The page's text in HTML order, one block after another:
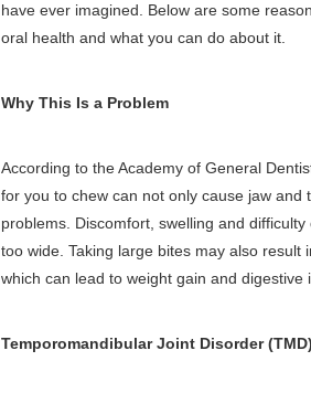
have ever imagined. Below are some
oral health and what you can do about it.
Why This Is a Problem
According to the Academy of General
for you to chew can not only cause jaw
problems. Discomfort, swelling and
too wide. Taking large bites may also result
which can lead to weight gain and digestive
Temporomandibular Joint Disorder (TMD)